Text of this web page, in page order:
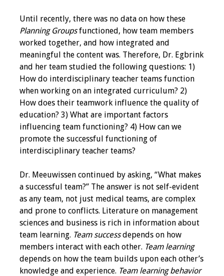
Educator
Manuals
Toolkits
Events
Annual Conferences
Conference Session
Types
Events of Interest
Virtual Forum
2026 Virtual Forum
Information
2025 Virtual Forum
Until recently, there was no data on how these
Planning Groupsfunctioned, how team members
worked together, and how integrated and
meaningful the content was. Therefore, Dr. Egbrink
and her team studied the following questions: 1)
How do interdisciplinary teacher teams function
when working on an integrated curriculum? 2)
How does their teamwork influence the quality of
education? 3) What are important factors
influencing team functioning? 4) How can we
promote the successful functioning of
interdisciplinary teacher teams?
Dr. Meeuwissen continued by asking, “What makes
a successful team?” The answer is not self-evident
as any team, not just medical teams, are complex
and prone to conflicts. Literature on management
sciences and business is rich in information about
team learning. Team successdepends on how
members interact with each other. Team learning
depends on how the team builds upon each other’s
knowledge and experience. Team learning behavior